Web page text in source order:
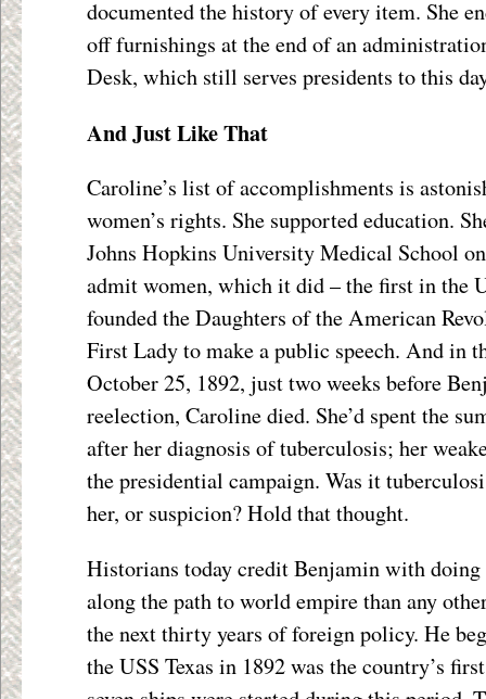
documented the history of every item. She
off furnishings at the end of an
Desk, which still serves presidents to this
And Just Like That
Caroline’s list of accomplishments is
women’s rights. She supported education.
Johns Hopkins University Medical School
admit women, which it did – the first in the
founded the Daughters of the American
First Lady to make a public speech. And in
October 25, 1892, just two weeks before
reelection, Caroline died. She’d spent the
after her diagnosis of tuberculosis; her
the presidential campaign. Was it
her, or suspicion? Hold that thought.
Historians today credit Benjamin with doing
along the path to world empire than any
the next thirty years of foreign policy. He
the USS Texas in 1892 was the country’s